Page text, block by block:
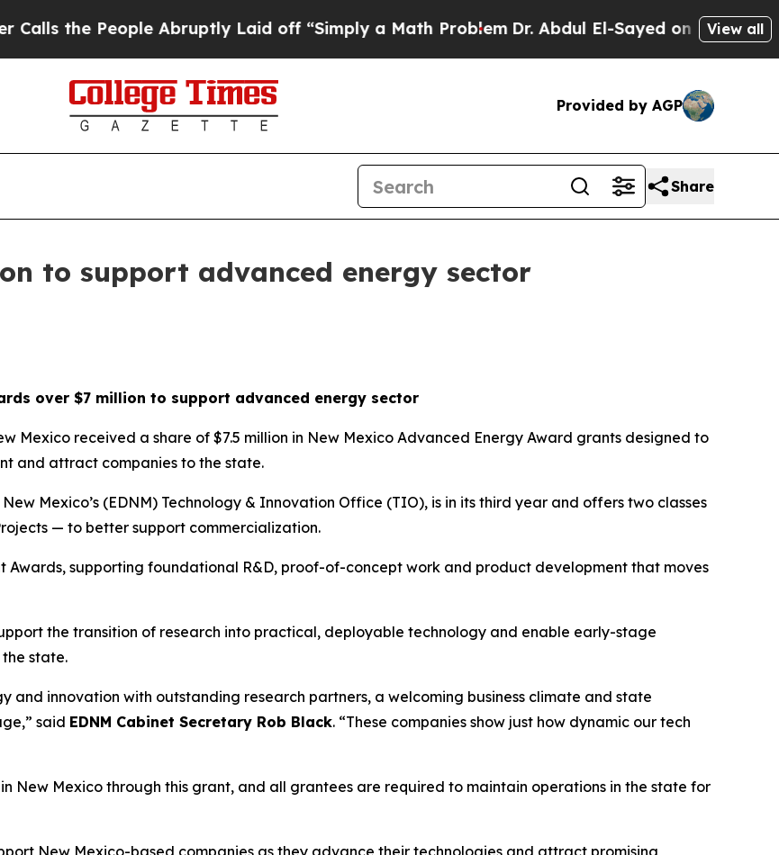
People Abruptly Laid off “Simply a Math ProblemDr. Abdul El-Sayed on Historic Michigan
View all
Provided by AGP
Share
to support advanced energy sector
over $7 million to support advanced energy sector
Mexico received a share of $7.5 million in New Mexico Advanced Energy Award grants designed to
and attract companies to the state.
Mexico’s (EDNM) Technology & Innovation Office (TIO), is in its third year and offers two classes
— to better support commercialization.
Awards, supporting foundational R&D, proof-of-concept work and product development that moves
the transition of research into practical, deployable technology and enable early-stage
state.
and innovation with outstanding research partners, a welcoming business climate and state
said EDNM Cabinet Secretary Rob Black. “These companies show just how dynamic our tech
New Mexico through this grant, and all grantees are required to maintain operations in the state for